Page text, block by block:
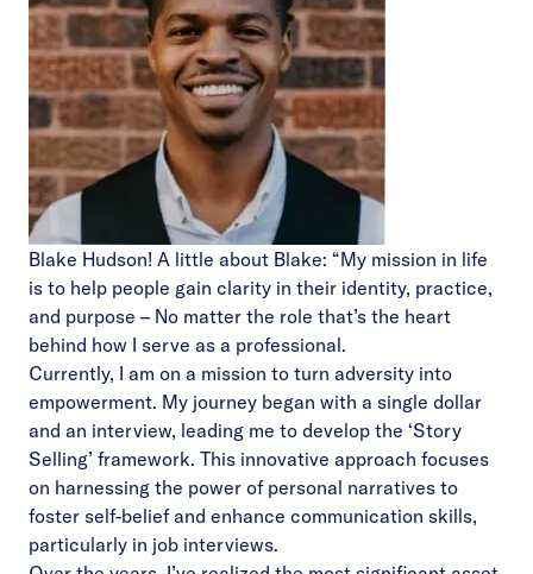
Blake Hudson! A little about Blake: “My mission in life
is to help people gain clarity in their identity, practice,
and purpose – No matter the role that’s the heart
behind how I serve as a professional.
Currently, I am on a mission to turn adversity into
empowerment. My journey began with a single dollar
and an interview, leading me to develop the ‘Story
Selling’ framework. This innovative approach focuses
on harnessing the power of personal narratives to
foster self-belief and enhance communication skills,
particularly in job interviews.